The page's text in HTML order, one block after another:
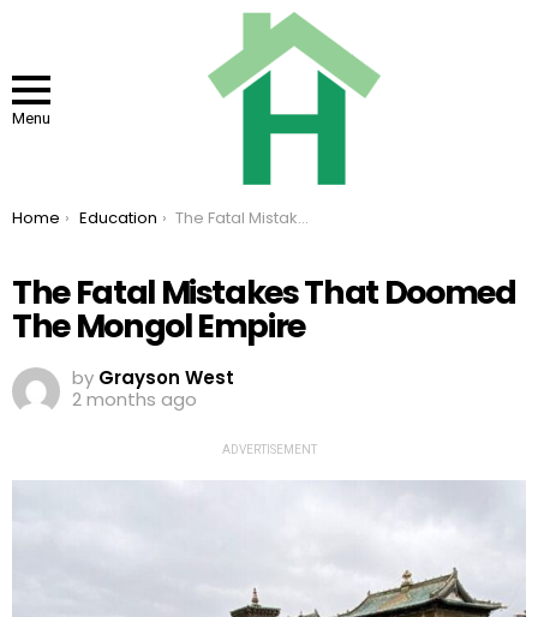
Menu
You are here:
Home Education The Fatal Mistakes That Doomed The Mongol Empire
The Fatal Mistakes That Doomed
The Mongol Empire
by Grayson West
2 months ago
ADVERTISEMENT